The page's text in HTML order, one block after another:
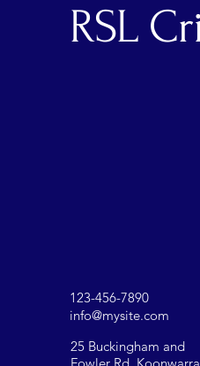
RSL
123-456-7890
info@mysite.com
25 Buckingham and